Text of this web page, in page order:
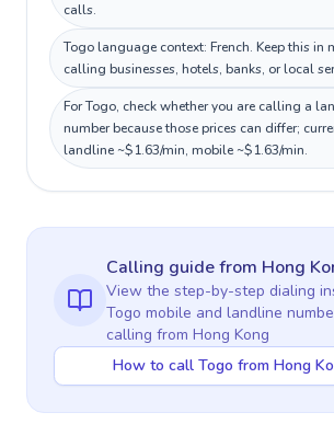
calls.
Togo language context: French. Keep this in
calling businesses, hotels, banks, or local
For Togo, check whether you are calling a
number because those prices can differ;
landline ~$1.63/min, mobile ~$1.63/min.
Calling guidefrom Hong
View the step-by-step dialing
Togo mobile and landline
calling from Hong Kong
How to call Togo from Hong